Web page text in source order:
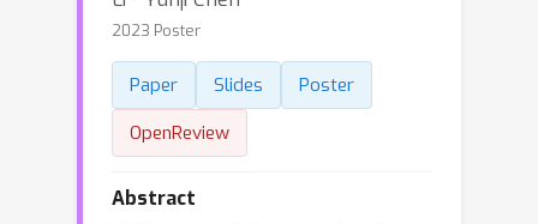
2023 Poster
Paper Slides
Poster
OpenReview
Abstract